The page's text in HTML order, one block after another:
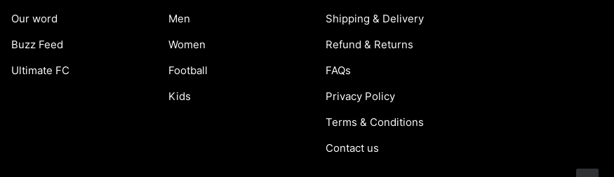
Our word
Buzz Feed
Ultimate FC
Men
Women
Football
Kids
Shipping & Delivery
Refund & Returns
FAQs
Privacy Policy
Terms & Conditions
Contact us